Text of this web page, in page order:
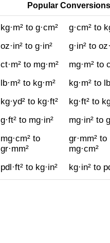
Popular Conversions
kg·m² to g·cm²
g·cm² to
oz·in² to g·in²
g·in² to
ct·m² to mg·m²
mg·m² to
lb·m² to kg·m²
kg·m² to
kg·yd² to kg·ft²
kg·ft² to
g·ft² to mg·in²
mg·in² to
mg·cm² to
gr·mm²
gr·mm² to
mg·cm²
pdl·ft² to kg·in²
kg·in² to